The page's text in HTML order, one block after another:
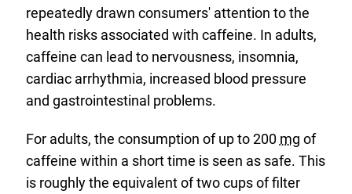
repeatedly drawn consumers' attention to the
health risks associated with caffeine. In adults,
caffeine can lead to nervousness, insomnia,
cardiac arrhythmia, increased blood pressure
and gastrointestinal problems.
For adults, the consumption of up to 200 mg of
caffeine within a short time is seen as safe. This
is roughly the equivalent of two cups of filter